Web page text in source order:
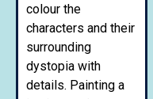
colour the
characters and their
surrounding
dystopia with
details. Painting a